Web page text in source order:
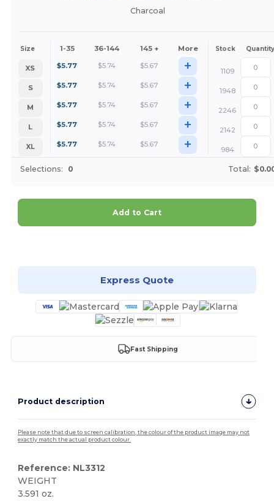
Charcoal
Size 1-35 36-144 145 + More Stock Quantity
XS $5.77 $5.74 $5.67 +
1109
S
$5.77 $5.74 $5.67 +
1948
M
$5.77 $5.74 $5.67 +
2246
L
$5.77 $5.74 $5.67 +
2142
XL
$5.77 $5.74 $5.67 + 984
Selections: 0 Total:
Add to Cart
Express Quote
Fast Shipping
Product description
Please note that due to screen calibration, the colour of the product image may not
exactly match the actual product colour.
Reference: NL3312
WEIGHT
3.591 oz.